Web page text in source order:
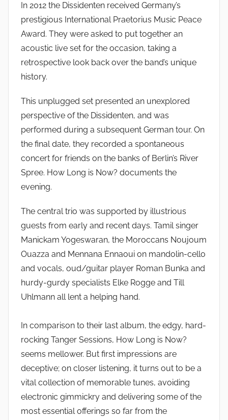
In 2012 the Dissidenten received Germany’s
prestigious International Praetorius Music Peace
Award. They were asked to put together an
acoustic live set for the occasion, taking a
retrospective look back over the band’s unique
history.
This unplugged set presented an unexplored
perspective of the Dissidenten, and was
performed during a subsequent German tour. On
the final date, they recorded a spontaneous
concert for friends on the banks of Berlin’s River
Spree. How Long is Now? documents the
evening.
The central trio was supported by illustrious
guests from early and recent days. Tamil singer
Manickam Yogeswaran, the Moroccans Noujoum
Ouazza and Mennana Ennaoui on mandolin-cello
and vocals, oud/guitar player Roman Bunka and
hurdy-gurdy specialists Elke Rogge and Till
Uhlmann all lent a helping hand.
In comparison to their last album, the edgy, hard-
rocking Tanger Sessions, How Long is Now?
seems mellower. But first impressions are
deceptive; on closer listening, it turns out to be a
vital collection of memorable tunes, avoiding
electronic gimmickry and delivering some of the
most essential offerings so far from the